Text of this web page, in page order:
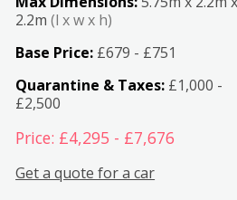
2.2m(l x w x h)
Base Price: £679 - £751
Quarantine & Taxes: £1,000 -
£2,500
Price: £4,295 - £7,676
Get a quote for a car